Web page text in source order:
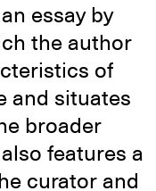
essay by
the author
of
and situates
broader
features a
curator and